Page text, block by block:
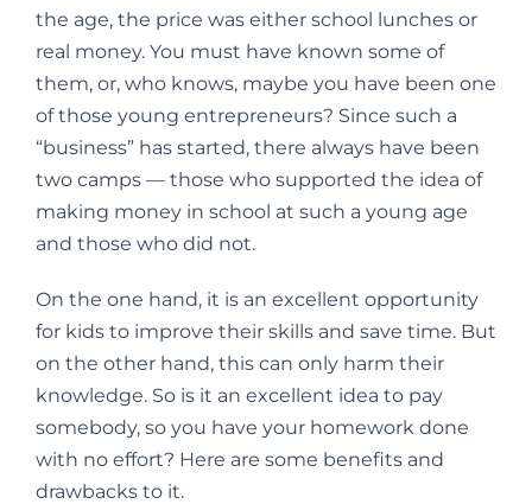
the age, the price was either school lunches or
real money. You must have known some of
them, or, who knows, maybe you have been one
of those young entrepreneurs? Since such a
“business” has started, there always have been
two camps — those who supported the idea of
making money in school at such a young age
and those who did not.
On the one hand, it is an excellent opportunity
for kids to improve their skills and save time. But
on the other hand, this can only harm their
knowledge. So is it an excellent idea to pay
somebody, so you have your homework done
with no effort? Here are some benefits and
drawbacks to it.